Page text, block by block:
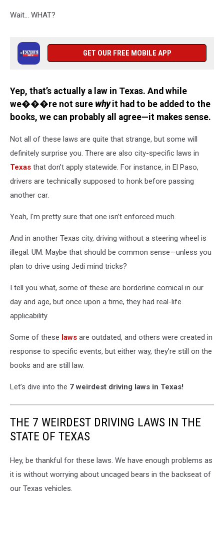
Wait… WHAT?
GET OUR FREE MOBILE APP
Yep, that’s actually a law in Texas. And while
we���re not sure whyit had to be added to the
books, we can probably all agree—it makes sense.
Not all of these laws are quite that strange, but some will
definitely surprise you. There are also city-specific laws in
Texas that don’t apply statewide. For instance, in El Paso,
drivers are technically supposed to honk before passing
another car.
Yeah, I'm pretty sure that one isn’t enforced much.
And in another Texas city, driving without a steering wheel is
illegal. UM. Maybe that should be common sense—unless you
plan to drive using Jedi mind tricks?
I tell you what, some of these are borderline comical in our
day and age, but once upon a time, they had real-life
applicability.
Some of these laws are outdated, and others were created in
response to specific events, but either way, they’re still on the
books and are still law.
Let’s dive into the 7 weirdest driving laws in Texas!
THE 7 WEIRDEST DRIVING LAWS IN THE
STATE OF TEXAS
Hey, be thankful for these laws. We have enough problems as
it is without worrying about uncaged bears in the backseat of
our Texas vehicles.